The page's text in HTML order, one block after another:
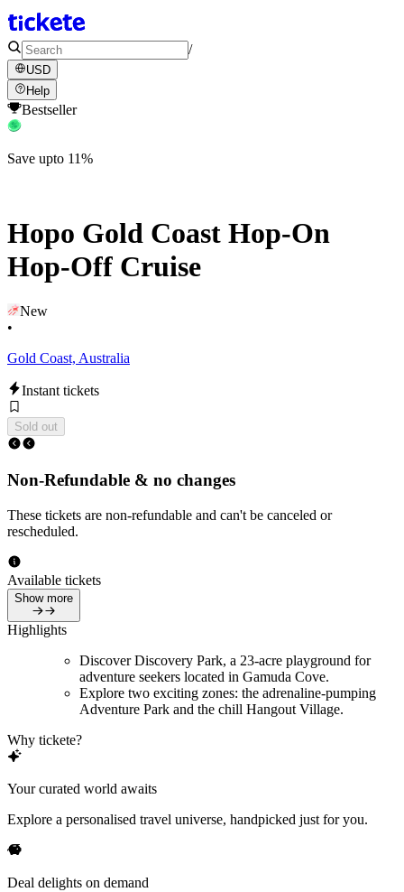
/
USD
Help
Bestseller
Save upto 11%
Hopo Gold Coast Hop-On
Hop-Off Cruise
New
•
Gold Coast, Australia
Instant tickets
Sold out
Non-Refundable & no changes
These tickets are non-refundable and can't be canceled or
rescheduled.
Available tickets
Show more
Highlights
Discover Discovery Park, a 23-acre playground for
adventure seekers located in Gamuda Cove.
Explore two exciting zones: the adrenaline-pumping
Adventure Park and the chill Hangout Village.
Why tickete?
Your curated world awaits
Explore a personalised travel universe, handpicked just for you.
Deal delights on demand